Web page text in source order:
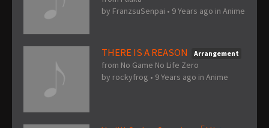
by FranzsuSenpai • 9 Years ago in Anime
THERE IS A REASON Arrangement
from No Game No Life Zero
by rockyfrog • 9 Years ago in Anime